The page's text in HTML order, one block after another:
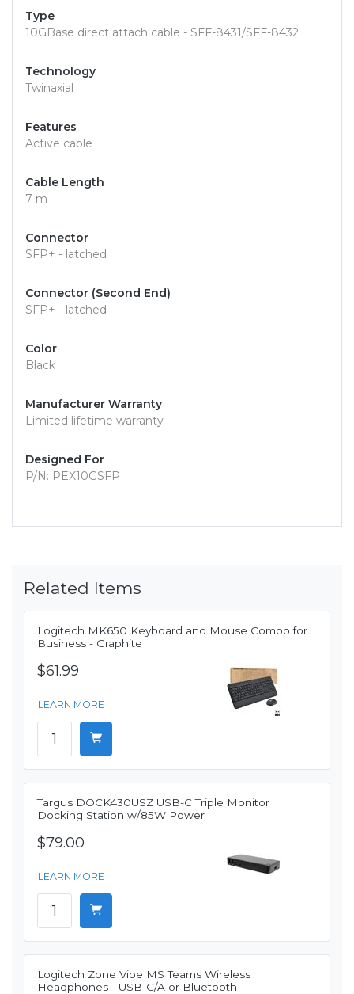
Type
10GBase direct attach cable - SFF-8431/SFF-8432
Technology
Twinaxial
Features
Active cable
Cable Length
7 m
Connector
SFP+ - latched
Connector (Second End)
SFP+ - latched
Color
Black
Manufacturer Warranty
Limited lifetime warranty
Designed For
P/N: PEX10GSFP
Related Items
Logitech MK650 Keyboard and Mouse Combo for
Business - Graphite
$61.99
LEARN MORE
Targus DOCK430USZ USB-C Triple Monitor
Docking Station w/85W Power
$79.00
LEARN MORE
Logitech Zone Vibe MS Teams Wireless
Headphones - USB-C/A or Bluetooth